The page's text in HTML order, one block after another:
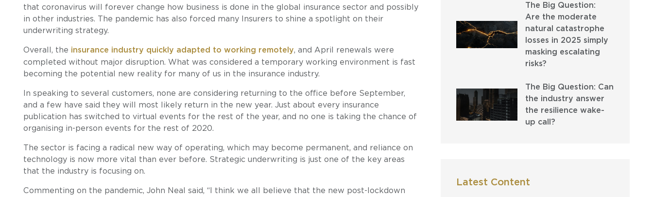
that coronavirus will forever change how business is done in the global insurance sector and possibly
in other industries. The pandemic has also forced many Insurers to shine a spotlight on their
underwriting strategy.
Overall, the insurance industry quickly adapted to working remotely, and April renewals were
completed without major disruption. What was considered a temporary working environment is fast
becoming the potential new reality for many of us in the insurance industry.
In speaking to several customers, none are considering returning to the office before September,
and a few have said they will most likely return in the new year. Just about every insurance
publication has switched to virtual events for the rest of the year, and no one is taking the chance of
organising in-person events for the rest of 2020.
The sector is facing a radical new way of operating, which may become permanent, and reliance on
technology is now more vital than ever before. Strategic underwriting is just one of the key areas
that the industry is focusing on.
Commenting on the pandemic, John Neal said, “I think we all believe that the new post-lockdown
The Big Question:
Are the moderate
natural catastrophe
losses in 2025 simply
masking escalating
risks?
The Big Question: Can
the industry answer
the resilience wake-
up call?
Latest Content